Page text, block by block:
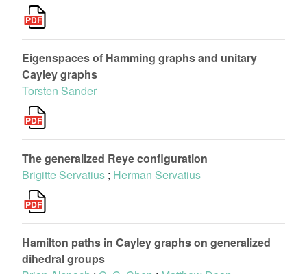
Eigenspaces of Hamming graphs and unitary
Cayley graphs
Torsten Sander
The generalized Reye configuration
Brigitte Servatius ; Herman Servatius
Hamilton paths in Cayley graphs on generalized
dihedral groups